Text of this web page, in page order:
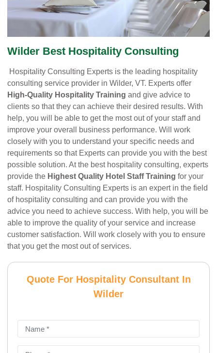
Wilder Best Hospitality Consulting
Hospitality Consulting Experts is the leading hospitality
consulting service provider in Wilder, VT. Experts offer
High-Quality Hospitality Training and give advice to
clients so that they can achieve their desired results. With
help, you will be able to get the most out of your staff and
improve your overall business performance. Will work
closely with you to understand your specific needs and
requirements so that Experts can provide you with the best
possible solution. At the best hospitality consulting, experts
provide the Highest Quality Hotel Staff Training for your
staff. Hospitality Consulting Experts is an expert in the field
of hospitality consulting and can provide you with the
advice you need to achieve success. With help, you will be
able to improve the quality of your service and increase
customer satisfaction. Will work closely with you to ensure
that you get the most out of services.
Quote For Hospitality Consultant In
Wilder